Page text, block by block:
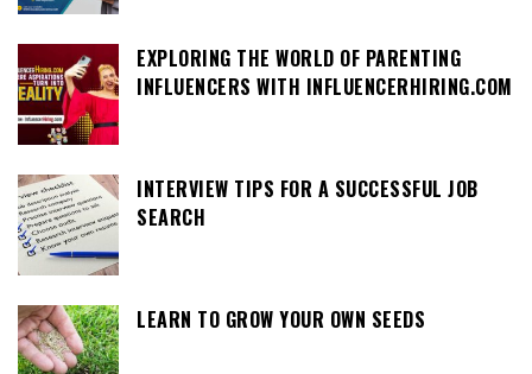
EXPLORING THE WORLD OF PARENTING
INFLUENCERS WITH INFLUENCERHIRING.COM
INTERVIEW TIPS FOR A SUCCESSFUL JOB
SEARCH
LEARN TO GROW YOUR OWN SEEDS